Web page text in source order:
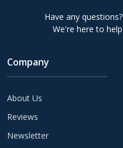
Have any questions?
We're here to help
Company
About Us
Reviews
Newsletter